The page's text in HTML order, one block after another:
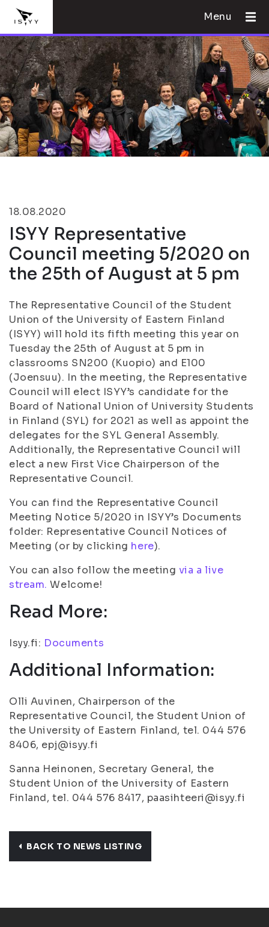
Menu
18.08.2020
ISYY Representative
Council meeting 5/2020 on
the 25th of August at 5 pm
The Representative Council of the Student
Union of the University of Eastern Finland
(ISYY) will hold its fifth meeting this year on
Tuesday the 25th of August at 5 pm in
classrooms SN200 (Kuopio) and E100
(Joensuu). In the meeting, the Representative
Council will elect ISYY’s candidate for the
Board of National Union of University Students
in Finland (SYL) for 2021 as well as appoint the
delegates for the SYL General Assembly.
Additionally, the Representative Council will
elect a new First Vice Chairperson of the
Representative Council.
You can find the Representative Council
Meeting Notice 5/2020 in ISYY’s Documents
folder: Representative Council Notices of
Meeting (or by clicking here).
You can also follow the meeting via a live
stream.Welcome!
Read More:
Isyy.fi: Documents
Additional Information:
Olli Auvinen, Chairperson of the
Representative Council, the Student Union of
the University of Eastern Finland, tel. 044 576
8406, epj@isyy.fi
Sanna Heinonen, Secretary General, the
Student Union of the University of Eastern
Finland, tel. 044 576 8417, paasihteeri@isyy.fi
BACK TO NEWS LISTING